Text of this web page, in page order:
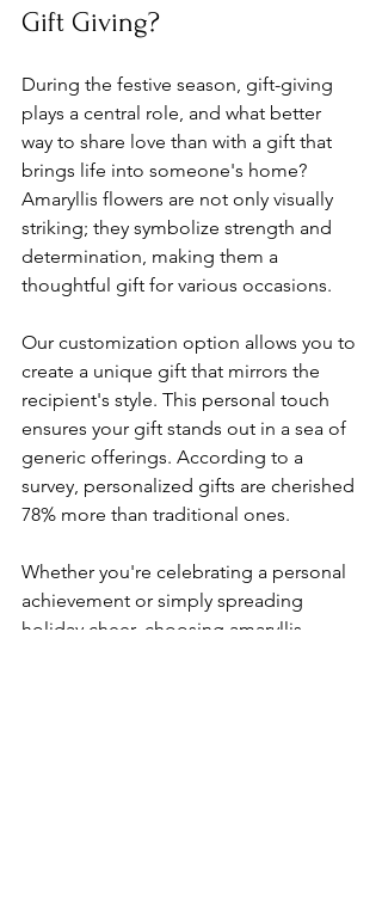
Gift Giving?
During the festive season, gift-giving
plays a central role, and what better
way to share love than with a gift that
brings life into someone's home?
Amaryllis flowers are not only visually
striking; they symbolize strength and
determination, making them a
thoughtful gift for various occasions.
Our customization option allows you to
create a unique gift that mirrors the
recipient's style. This personal touch
ensures your gift stands out in a sea of
generic offerings. According to a
survey, personalized gifts are cherished
78% more than traditional ones.
Whether you're celebrating a personal
achievement or simply spreading
holiday cheer, choosing amaryllis